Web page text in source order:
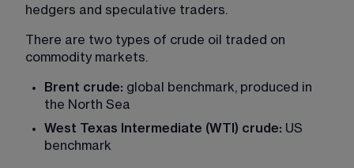
hedgers and speculative traders.
There are two types of crude oil traded on
commodity markets.
Brent crude: global benchmark, produced in
the North Sea
West Texas Intermediate (WTI) crude: US
benchmark